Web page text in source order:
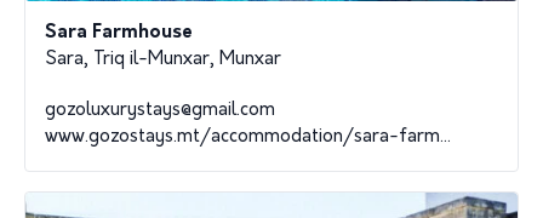
Sara Farmhouse
Sara, Triq il-Munxar, Munxar
gozoluxurystays@gmail.com
www.gozostays.mt/accommodation/sara-farm...